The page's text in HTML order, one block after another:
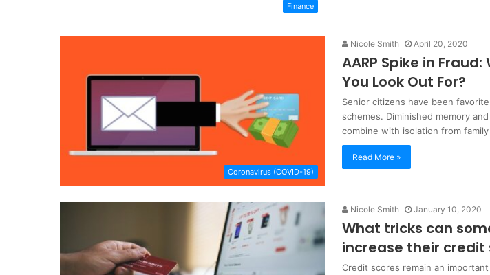
Finance
Coronavirus (COVID-19)
Nicole Smith April 20, 2020
AARP Spike in
You Look Out For?
Senior citizens have been
schemes. Diminished memory
combine with isolation from
Read More »
Nicole Smith January 10, 2020
What tricks can
increase their credit
Credit scores remain an